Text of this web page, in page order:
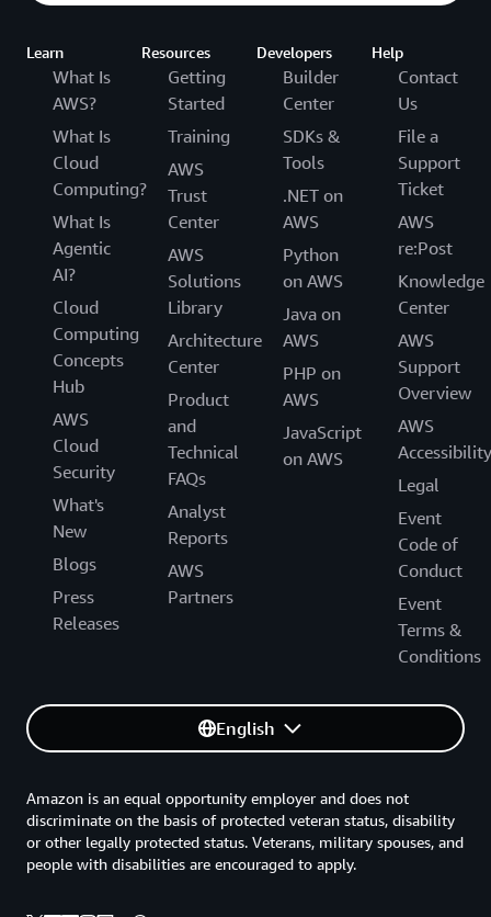
Learn
What Is
AWS?
What Is
Cloud
Computing?
What Is
Agentic
AI?
Cloud
Computing
Concepts
Hub
AWS
Cloud
Security
What's
New
Blogs
Press
Releases
Resources
Getting
Started
Training
AWS
Trust
Center
AWS
Solutions
Library
Architecture
Center
Product
and
Technical
FAQs
Analyst
Reports
AWS
Partners
Developers
Builder
Center
SDKs &
Tools
.NET on
AWS
Python
on AWS
Java on
AWS
PHP on
AWS
JavaScript
on AWS
Help
Contact
Us
File a
Support
Ticket
AWS
re:Post
Knowledge
Center
AWS
Support
Overview
AWS
Accessibility
Legal
Event
Code of
Conduct
Event
Terms &
Conditions
English
Amazon is an equal opportunity employer and does not
discriminate on the basis of protected veteran status, disability
or other legally protected status. Veterans, military spouses, and
people with disabilities are encouraged to apply.